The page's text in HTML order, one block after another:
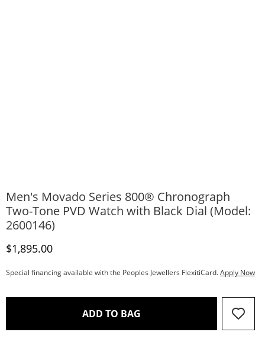
Men's Movado Series 800® Chronograph
Two-Tone PVD Watch with Black Dial (Model:
2600146)
Discounted Price
$1,895.00
Special financing available with the Peoples Jewellers FlexitiCard.Apply Now
ADD TO BAG THIS ACTION WILL OPEN